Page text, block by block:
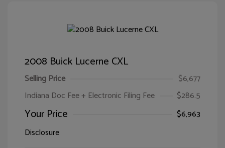
2008 Buick Lucerne CXL
Selling Price
$6,677
Indiana Doc Fee + Electronic Filing Fee
$286.5
Your Price
$6,963
Disclosure